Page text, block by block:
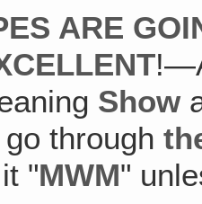
ARE
Show
go through
"MWM"